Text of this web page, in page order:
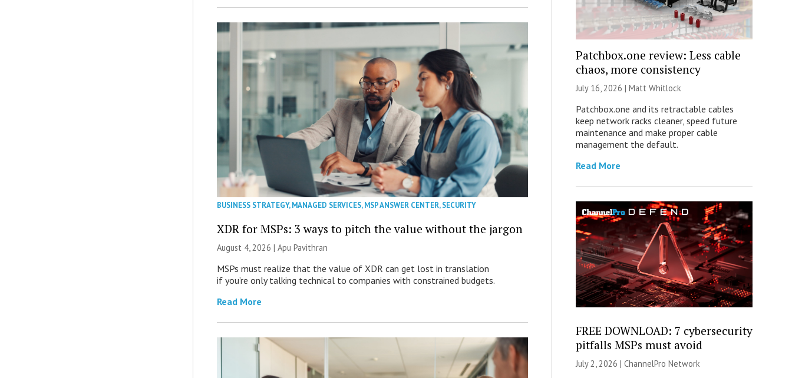
BUSINESS STRATEGY,MANAGED SERVICES,MSP ANSWER CENTER,SECURITY
XDR for MSPs: 3 ways to pitch the value without the jargon
August 4, 2026 | Apu Pavithran
MSPs must realize that the value of XDR can get lost in translation
if you’re only talking technical to companies with constrained budgets.
Read More
Patchbox.one review: Less cable
chaos, more consistency
July 16, 2026 | Matt Whitlock
Patchbox.one and its retractable cables
keep network racks cleaner, speed future
maintenance and make proper cable
management the default.
Read More
FREE DOWNLOAD: 7 cybersecurity
pitfalls MSPs must avoid
July 2, 2026 | ChannelPro Network